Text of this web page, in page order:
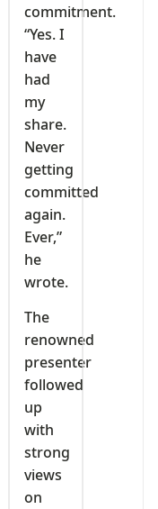
commitment.
“Yes. I
have
had
my
share.
Never
getting
committed
again.
Ever,”
he
wrote.
The
renowned
presenter
followed
up
with
strong
views
on